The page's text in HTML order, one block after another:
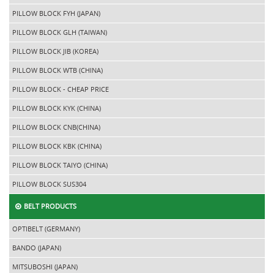
PILLOW BLOCK FYH (JAPAN)
PILLOW BLOCK GLH (TAIWAN)
PILLOW BLOCK JIB (KOREA)
PILLOW BLOCK WTB (CHINA)
PILLOW BLOCK - CHEAP PRICE
PILLOW BLOCK KYK (CHINA)
PILLOW BLOCK CNB(CHINA)
PILLOW BLOCK KBK (CHINA)
PILLOW BLOCK TAIYO (CHINA)
PILLOW BLOCK SUS304
BELT PRODUCTS
OPTIBELT (GERMANY)
BANDO (JAPAN)
MITSUBOSHI (JAPAN)